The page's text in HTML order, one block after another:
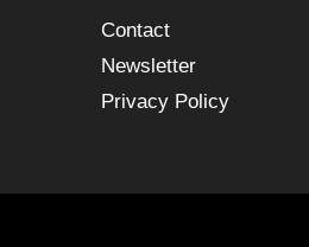
Contact
Newsletter
Privacy Policy